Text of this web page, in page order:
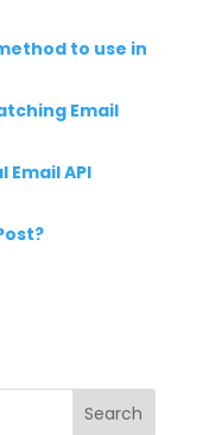
to use in
Email
API